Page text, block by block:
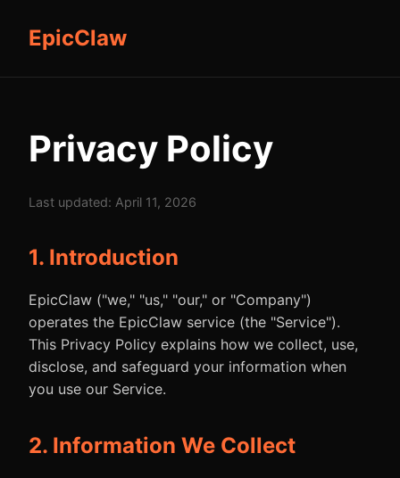
EpicClaw
Privacy Policy
Last updated: April 11, 2026
1. Introduction
EpicClaw ("we," "us," "our," or "Company")
operates the EpicClaw service (the "Service").
This Privacy Policy explains how we collect, use,
disclose, and safeguard your information when
you use our Service.
2. Information We Collect